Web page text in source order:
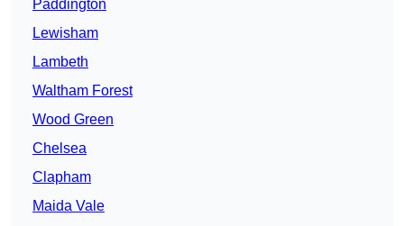
Paddington
Lewisham
Lambeth
Waltham Forest
Wood Green
Chelsea
Clapham
Maida Vale